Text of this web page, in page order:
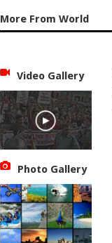
More From World
Video Gallery
Photo Gallery